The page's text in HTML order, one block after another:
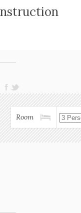
Room